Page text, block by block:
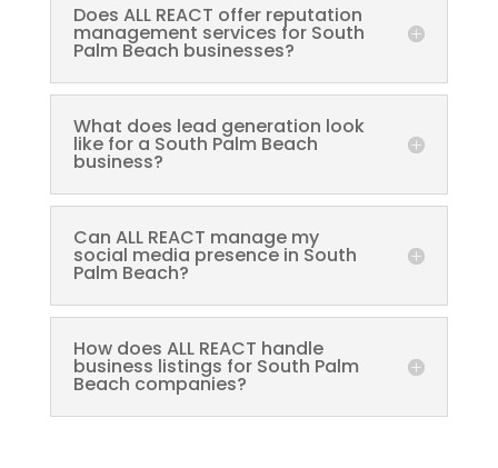
Does ALL REACT offer reputation
management services for South
Palm Beach businesses?
What does lead generation look
like for a South Palm Beach
business?
Can ALL REACT manage my
social media presence in South
Palm Beach?
How does ALL REACT handle
business listings for South Palm
Beach companies?